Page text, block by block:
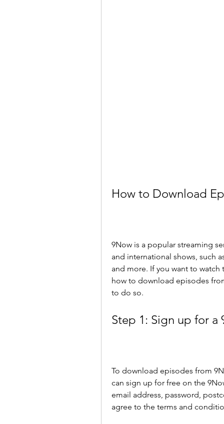
How to Download
9Now is a popular streaming
and international shows, such
and more. If you want to
how to download episodes
to do so.
Step 1: Sign up for a
To download episodes from
can sign up for free on the
email address, password,
agree to the terms and